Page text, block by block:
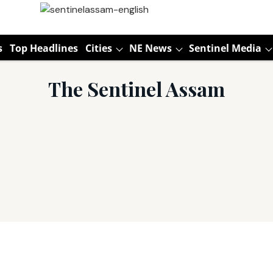
Top Headlines Cities NE News Sentinel Media
The Sentinel Assam